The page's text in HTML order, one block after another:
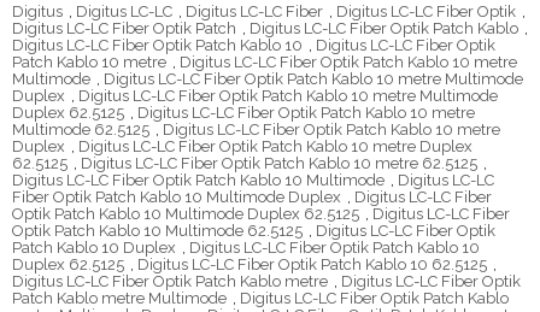
Digitus
Digitus LC-LC Digitus LC-LC Fiber Digitus LC-LC Fiber Optik
Digitus LC-LC Fiber Optik Patch
Digitus LC-LC Fiber Optik Patch Kablo
Digitus LC-LC Fiber Optik Patch Kablo 10
Digitus LC-LC Fiber Optik
Patch Kablo 10 metre
Digitus LC-LC Fiber Optik Patch Kablo 10 metre
Multimode
Digitus LC-LC Fiber Optik Patch Kablo 10 metre Multimode
Duplex
Digitus LC-LC Fiber Optik Patch Kablo 10 metre Multimode
Duplex 62.5125
Digitus LC-LC Fiber Optik Patch Kablo 10 metre
Multimode 62.5125
Digitus LC-LC Fiber Optik Patch Kablo 10 metre
Duplex
Digitus LC-LC Fiber Optik Patch Kablo 10 metre Duplex
62.5125
Digitus LC-LC Fiber Optik Patch Kablo 10 metre 62.5125
Digitus LC-LC Fiber Optik Patch Kablo 10 Multimode
Digitus LC-LC
Fiber Optik Patch Kablo 10 Multimode Duplex
Digitus LC-LC Fiber
Optik Patch Kablo 10 Multimode Duplex 62.5125
Digitus LC-LC Fiber
Optik Patch Kablo 10 Multimode 62.5125
Digitus LC-LC Fiber Optik
Patch Kablo 10 Duplex
Digitus LC-LC Fiber Optik Patch Kablo 10
Duplex 62.5125
Digitus LC-LC Fiber Optik Patch Kablo 10 62.5125
Digitus LC-LC Fiber Optik Patch Kablo metre
Digitus LC-LC Fiber Optik
Patch Kablo metre Multimode
Digitus LC-LC Fiber Optik Patch Kablo